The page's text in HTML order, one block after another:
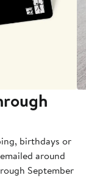
birthdays or
around
September